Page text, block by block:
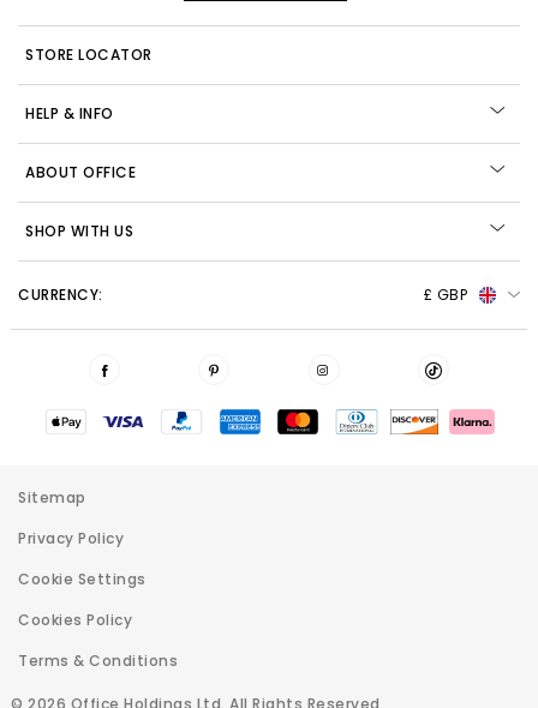
STORE LOCATOR
HELP & INFO
ABOUT OFFICE
SHOP WITH US
CURRENCY: £ GBP
© 2026 Office Holdings Ltd. All Rights Reserved
Sitemap
Privacy Policy
Cookie Settings
Cookies Policy
Terms & Conditions